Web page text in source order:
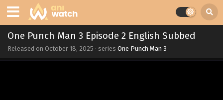
One Punch Man 3 Episode 2 English Subbed
Released on October 18, 2025 · series One Punch Man 3